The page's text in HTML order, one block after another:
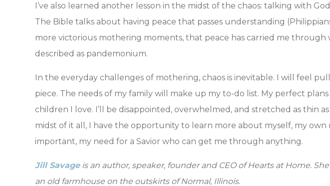
I’ve also learned another lesson in the midst of the chaos: talking with
The Bible talks about having peace that passes understanding
more victorious mothering moments, that peace has carried me
described as pandemonium.
In the everyday challenges of mothering, chaos is inevitable. I will feel
piece. The needs of my family will make up my to-do list. My perfect
children I love. I’ll be disappointed, overwhelmed, and stretched as thin
midst of it all, I have the opportunity to learn more about myself, my own
important, my need for a Savior who can get me through anything.
Jill Savageis an author, speaker, founder and CEO of Hearts at Home.
an old farmhouse on the outskirts of Normal, Illinois.